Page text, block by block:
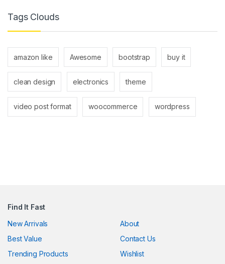
panel
panel
panel
panel
panel
Tags Clouds
amazon like Awesome bootstrap buy it
clean design electronics theme
video post format woocommerce wordpress
Find It Fast
New Arrivals
Best Value
Trending Products
About
Contact Us
Wishlist